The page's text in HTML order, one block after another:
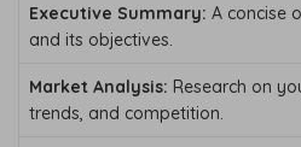
Executive Summary: A concise
and its objectives.
Market Analysis: Research on
trends, and competition.